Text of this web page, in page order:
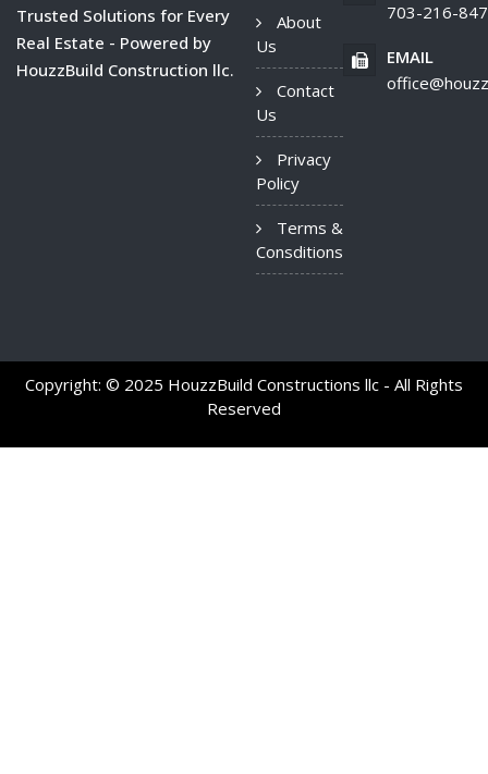
Trusted Solutions for Every
Real Estate - Powered by
HouzzBuild Construction llc.
About
Us
Contact
Us
Privacy
Policy
Terms &
Consditions
703-216-
EMAIL
Copyright: © 2025 HouzzBuild Constructions llc - All Rights
Reserved